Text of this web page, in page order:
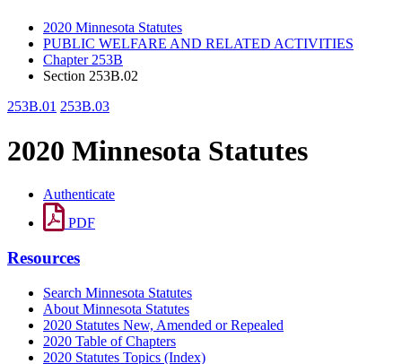
2020 Minnesota Statutes
PUBLIC WELFARE AND RELATED ACTIVITIES
Chapter 253B
Section 253B.02
253B.01 253B.03
2020 Minnesota Statutes
Authenticate
PDF
Resources
Search Minnesota Statutes
About Minnesota Statutes
2020 Statutes New, Amended or Repealed
2020 Table of Chapters
2020 Statutes Topics (Index)